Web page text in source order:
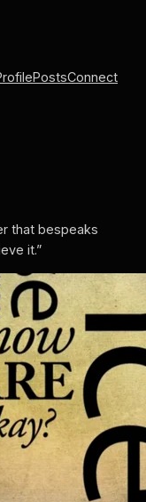
PostsConnect
that bespeaks
it.”